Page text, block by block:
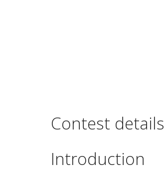
Contest details
Introduction